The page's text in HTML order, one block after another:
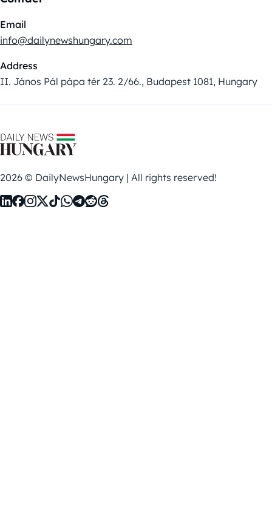
Email
info@dailynewshungary.com
Address
II. János Pál pápa tér 23. 2/66., Budapest 1081, Hungary
2026 © DailyNewsHungary | All rights reserved!